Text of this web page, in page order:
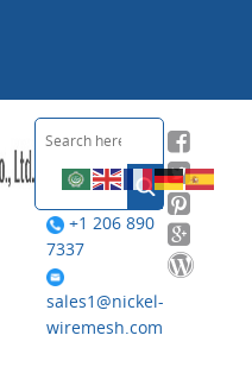
+1 206 890
7337
sales1@nickel-
wiremesh.com